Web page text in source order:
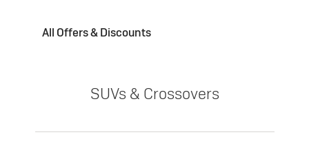
All Offers & Discounts
SUVs & Crossovers